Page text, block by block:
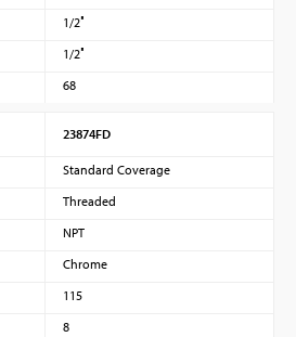
1/2″
1/2″
68
23874FD
Standard Coverage
Threaded
NPT
Chrome
115
8